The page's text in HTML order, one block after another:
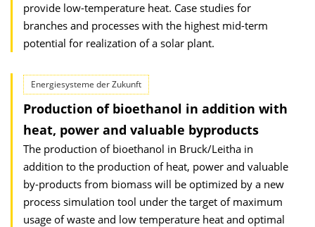
provide low-temperature heat. Case studies for
branches and processes with the highest mid-term
potential for realization of a solar plant.
Energiesysteme der Zukunft
Production of bioethanol in addition with
heat, power and valuable byproducts
The production of bioethanol in Bruck/Leitha in
addition to the production of heat, power and valuable
by-products from biomass will be optimized by a new
process simulation tool under the target of maximum
usage of waste and low temperature heat and optimal